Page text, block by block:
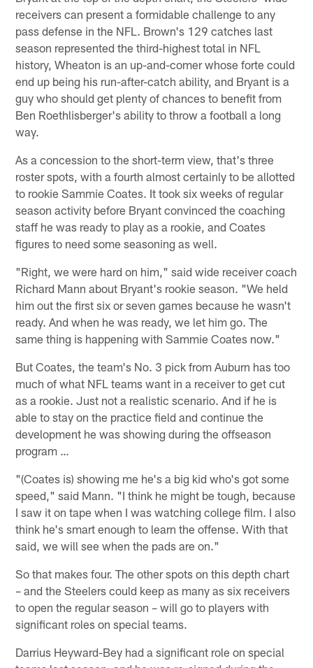
receivers can present a formidable challenge to any
pass defense in the NFL. Brown's 129 catches last
season represented the third-highest total in NFL
history, Wheaton is an up-and-comer whose forte could
end up being his run-after-catch ability, and Bryant is a
guy who should get plenty of chances to benefit from
Ben Roethlisberger's ability to throw a football a long
way.
As a concession to the short-term view, that's three
roster spots, with a fourth almost certainly to be allotted
to rookie Sammie Coates. It took six weeks of regular
season activity before Bryant convinced the coaching
staff he was ready to play as a rookie, and Coates
figures to need some seasoning as well.
"Right, we were hard on him," said wide receiver coach
Richard Mann about Bryant's rookie season. "We held
him out the first six or seven games because he wasn't
ready. And when he was ready, we let him go. The
same thing is happening with Sammie Coates now."
But Coates, the team's No. 3 pick from Auburn has too
much of what NFL teams want in a receiver to get cut
as a rookie. Just not a realistic scenario. And if he is
able to stay on the practice field and continue the
development he was showing during the offseason
program …
"(Coates is) showing me he's a big kid who's got some
speed," said Mann. "I think he might be tough, because
I saw it on tape when I was watching college film. I also
think he's smart enough to learn the offense. With that
said, we will see when the pads are on."
So that makes four. The other spots on this depth chart
– and the Steelers could keep as many as six receivers
to open the regular season – will go to players with
significant roles on special teams.
Darrius Heyward-Bey had a significant role on special